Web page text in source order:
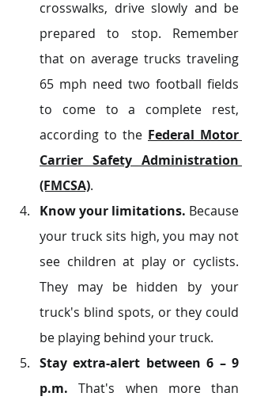
crosswalks, drive slowly and be
prepared to stop. Remember
that on average trucks traveling
65 mph need two football fields
to come to a complete rest,
according to the Federal Motor
Carrier Safety Administration
(FMCSA).
Know your limitations. Because
your truck sits high, you may not
see children at play or cyclists.
They may be hidden by your
truck's blind spots, or they could
be playing behind your truck.
Stay extra-alert between 6 – 9
p.m. That's when more than